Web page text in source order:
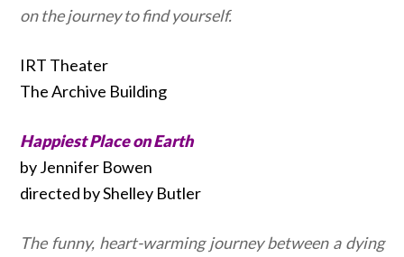
on the journey to find yourself.
IRT Theater
The Archive Building
Happiest Place on Earth
by Jennifer Bowen
directed by Shelley Butler
The funny, heart-warming journey between a dying